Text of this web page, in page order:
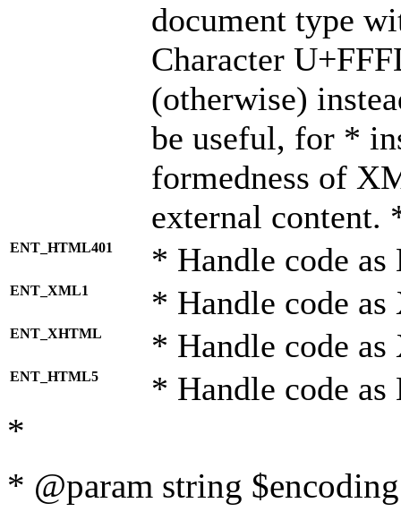
document type
Character
(otherwise)
be useful, for *
formedness of
external content.
ENT_HTML401 * Handle code
ENT_XML1 * Handle code
ENT_XHTML * Handle code
ENT_HTML5 * Handle code
*
* @param string